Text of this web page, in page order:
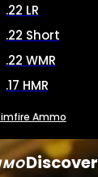
Discover
.22 LR
.22 Short
.22 WMR
.17 HMR
Ammo